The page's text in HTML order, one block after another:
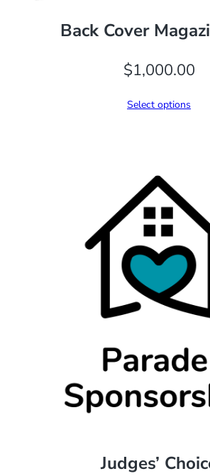
Back Cover
$1,000.00
Select options
Judges’